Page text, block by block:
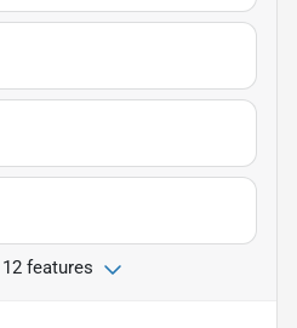
features